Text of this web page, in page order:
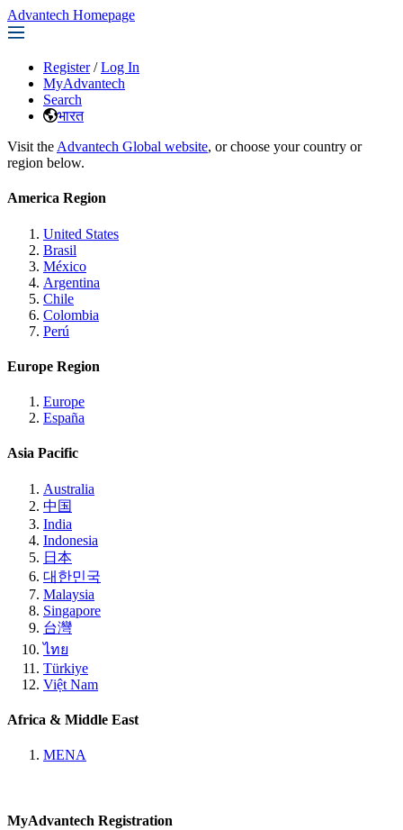
Advantech Homepage
Register / Log In
MyAdvantech
Search
भारत
Visit the Advantech Global website, or choose your country or
region below.
America Region
United States
Brasil
México
Argentina
Chile
Colombia
Perú
Europe Region
Europe
España
Asia Pacific
Australia
中国
India
Indonesia
日本
대한민국
Malaysia
Singapore
台灣
ไทย
Türkiye
Việt Nam
Africa & Middle East
MENA
MyAdvantech Registration